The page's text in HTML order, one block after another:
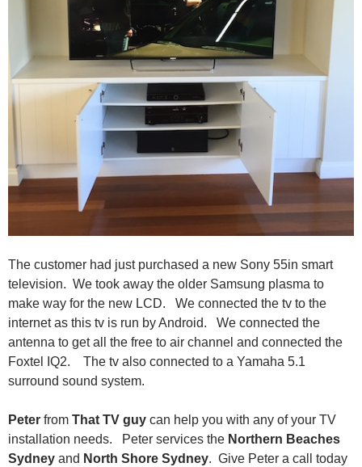
The customer had just purchased a new Sony 55in smart
television. We took away the older Samsung plasma to
make way for the new LCD. We connected the tv to the
internet as this tv is run by Android. We connected the
antenna to get all the free to air channel and connected the
Foxtel IQ2. The tv also connected to a Yamaha 5.1
surround sound system.
Peter from That TV guy can help you with any of your TV
installation needs. Peter services the Northern Beaches
Sydney and North Shore Sydney. Give Peter a call today